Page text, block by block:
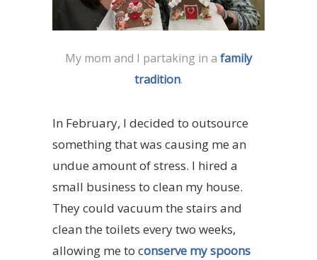
My mom and I partaking in a family
tradition.
In February, I decided to outsource
something that was causing me an
undue amount of stress. I hired a
small business to clean my house.
They could vacuum the stairs and
clean the toilets every two weeks,
allowing me to conserve my spoons